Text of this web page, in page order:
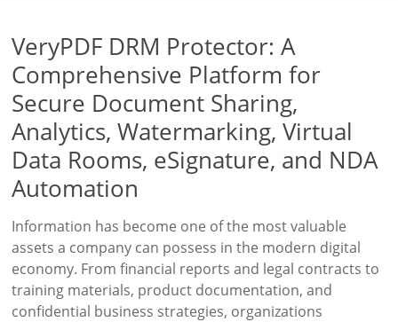
VeryPDF DRM Protector: A
Comprehensive Platform for
Secure Document Sharing,
Analytics, Watermarking, Virtual
Data Rooms, eSignature, and NDA
Automation
Information has become one of the most valuable
assets a company can possess in the modern digital
economy. From financial reports and legal contracts to
training materials, product documentation, and
confidential business strategies, organizations